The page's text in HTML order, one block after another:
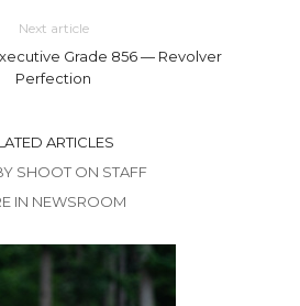
Next article
Grade 856 — Revolver
Perfection
ARTICLES
SHOOT ON STAFF
IN NEWSROOM